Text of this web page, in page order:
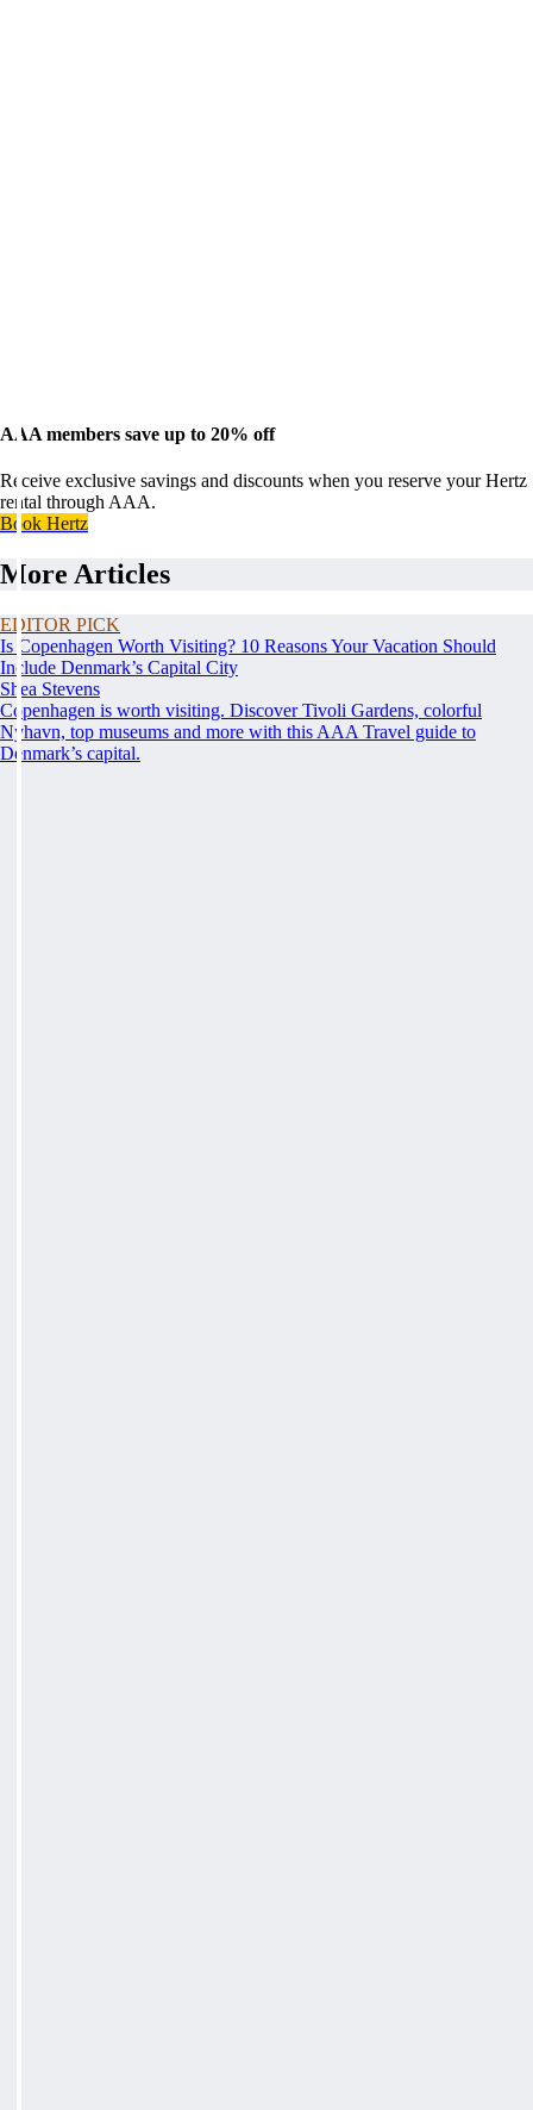
AAA members save up to 20% off
Receive exclusive savings and discounts when you reserve your Hertz
rental through AAA.
Book Hertz
More Articles
EDITOR PICK
Is Copenhagen Worth Visiting? 10 Reasons Your Vacation Should
Include Denmark’s Capital City
Shea Stevens
Copenhagen is worth visiting. Discover Tivoli Gardens, colorful
Nyhavn, top museums and more with this AAA Travel guide to
Denmark’s capital.